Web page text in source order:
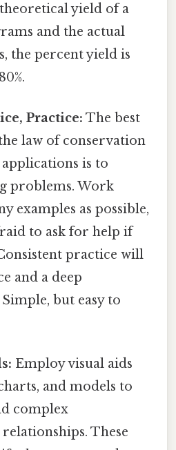
yield of a
and the actual
the percent yield is
Practice: The best
law of conservation
is to
problems. Work
examples as possible,
to ask for help if
practice will
and a deep
but easy to
Employ visual aids
and models to
complex
These